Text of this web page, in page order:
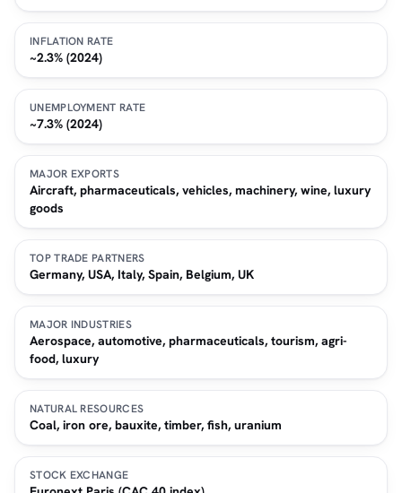
INFLATION RATE
~2.3% (2024)
UNEMPLOYMENT RATE
~7.3% (2024)
MAJOR EXPORTS
Aircraft, pharmaceuticals, vehicles, machinery, wine, luxury
goods
TOP TRADE PARTNERS
Germany, USA, Italy, Spain, Belgium, UK
MAJOR INDUSTRIES
Aerospace, automotive, pharmaceuticals, tourism, agri-
food, luxury
NATURAL RESOURCES
Coal, iron ore, bauxite, timber, fish, uranium
STOCK EXCHANGE